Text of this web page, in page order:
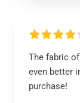
The fabric
even better
purchase!